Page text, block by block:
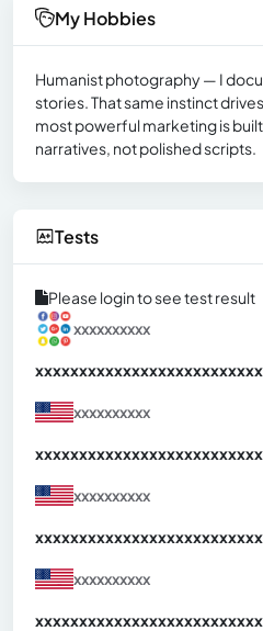
My Hobbies
Humanist photography — I
stories. That same instinct
most powerful marketing is
narratives, not polished scripts.
Tests
Please login to see test result
xxxxxxxxxx
xxxxxxxxxx
xxxxxxxxxx
xxxxxxxxxx